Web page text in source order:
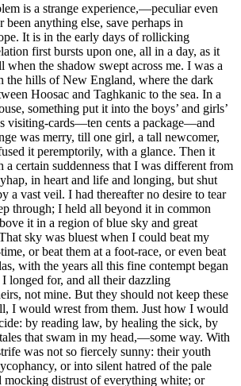
is a strange experience,—peculiar even
been anything else, save perhaps in
It is in the early days of rollicking
first bursts upon one, all in a day, as it
when the shadow swept across me. I was a
the hills of New England, where the dark
Hoosac and Taghkanic to the sea. In a
something put it into the boys’ and girls’
visiting-cards—ten cents a package—and
was merry, till one girl, a tall newcomer,
it peremptorily, with a glance. Then it
a certain suddenness that I was different from
in heart and life and longing, but shut
a vast veil. I had thereafter no desire to tear
through; I held all beyond it in common
it in a region of blue sky and great
sky was bluest when I could beat my
or beat them at a foot-race, or even beat
with the years all this fine contempt began
longed for, and all their dazzling
not mine. But they should not keep these
I would wrest from them. Just how I would
by reading law, by healing the sick, by
that swam in my head,—some way. With
was not so fiercely sunny: their youth
or into silent hatred of the pale
mocking distrust of everything white; or